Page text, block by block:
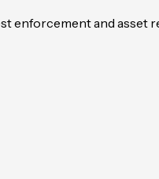
enforcement and asset